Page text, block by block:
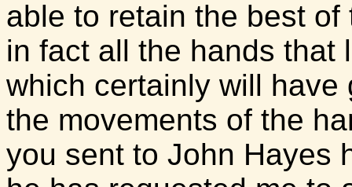
able to retain the best
in fact all the hands that
which certainly will
the movements of the
you sent to John Hayes